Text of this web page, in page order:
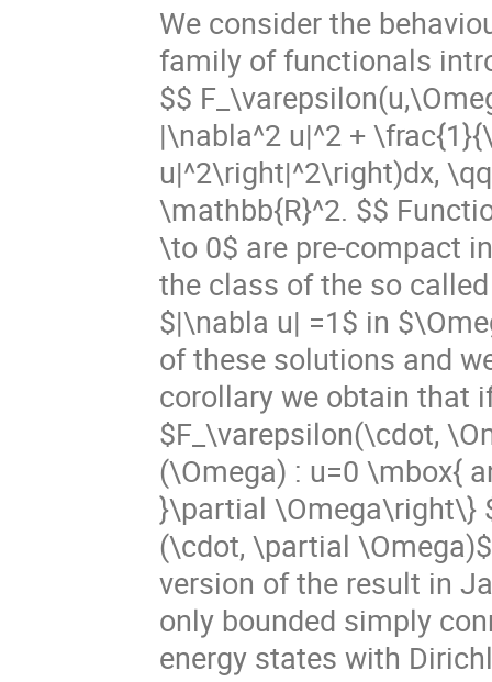
We consider the
family of functionals
$$
|\nabla^2 u|^2 +
u|^2\right|^2\right)dx,
\mathbb{R}^2. $$
\to 0$ are pre-compact
the class of the so
$|\nabla u| =1$ in
of these solutions and
corollary we obtain that
$F_\varepsilon(\cdot,
(\Omega) : u=0 \mbox{
}\partial \Omega\right\}
(\cdot, \partial
version of the result in
only bounded simply
energy states with